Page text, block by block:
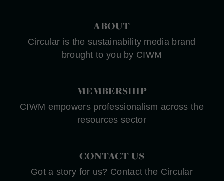
ABOUT
Circular is the sustainability media brand
brought to you by CIWM
MEMBERSHIP
CIWM empowers professionalism across the
resources sector
CONTACT US
Got a story for us? Contact the Circular